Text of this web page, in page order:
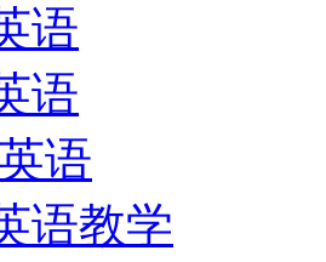
语
语
语
语教学